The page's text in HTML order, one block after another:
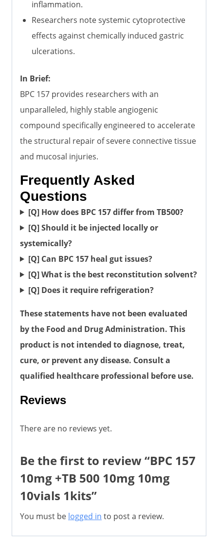
inflammation.
Researchers note systemic cytoprotective
effects against chemically induced gastric
ulcerations.
In Brief:
BPC 157 provides researchers with an
unparalleled, highly stable angiogenic
compound specifically engineered to accelerate
the structural repair of severe connective tissue
and mucosal injuries.
Frequently Asked
Questions
[Q] How does BPC 157 differ from TB500?
[Q] Should it be injected locally or
systemically?
[Q] Can BPC 157 heal gut issues?
[Q] What is the best reconstitution solvent?
[Q] Does it require refrigeration?
These statements have not been evaluated
by the Food and Drug Administration. This
product is not intended to diagnose, treat,
cure, or prevent any disease. Consult a
qualified healthcare professional before use.
Reviews
There are no reviews yet.
Be the first to review “BPC 157
10mg +TB 500 10mg 10mg
10vials 1kits”
You must be logged in to post a review.